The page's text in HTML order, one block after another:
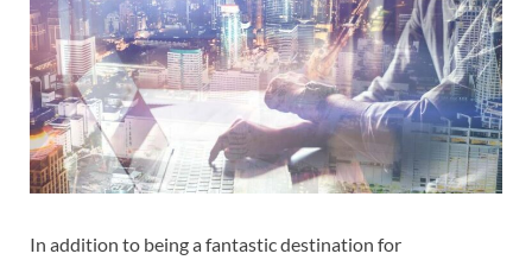
In addition to being a fantastic destination for